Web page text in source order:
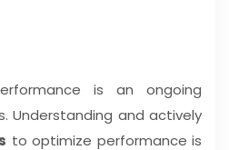
is an ongoing
Understanding and actively
to optimize performance is